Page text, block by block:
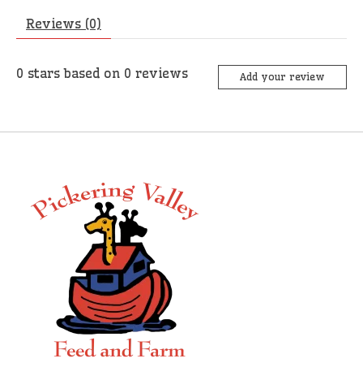
Reviews (0)
0 stars based on 0 reviews Add your review